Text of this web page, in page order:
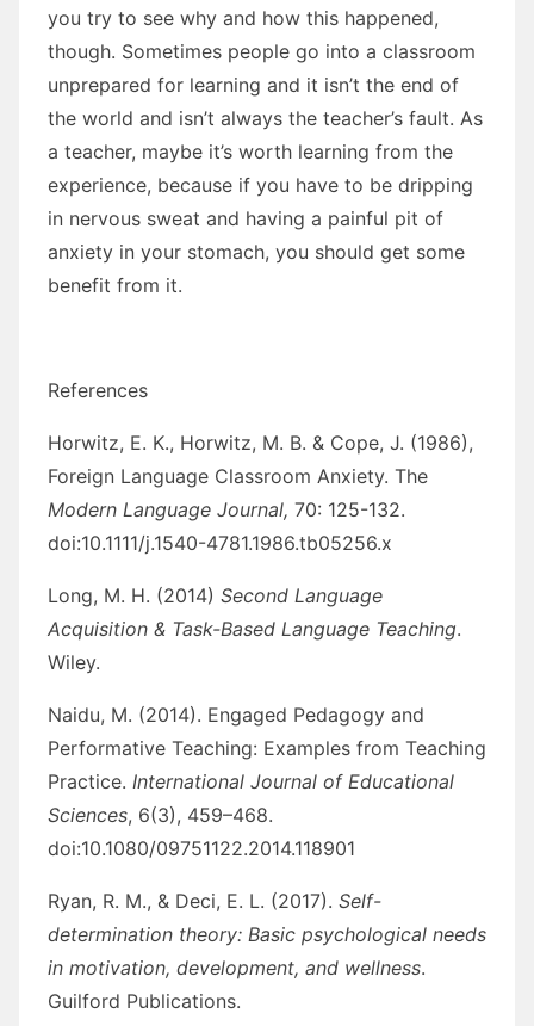
you try to see why and how this happened,
though. Sometimes people go into a classroom
unprepared for learning and it isn’t the end of
the world and isn’t always the teacher’s fault. As
a teacher, maybe it’s worth learning from the
experience, because if you have to be dripping
in nervous sweat and having a painful pit of
anxiety in your stomach, you should get some
benefit from it.
References
Horwitz, E. K., Horwitz, M. B. & Cope, J. (1986),
Foreign Language Classroom Anxiety. The
Modern Language Journal, 70: 125-132.
doi:10.1111/j.1540-4781.1986.tb05256.x
Long, M. H. (2014) Second Language
Acquisition & Task-Based Language Teaching.
Wiley.
Naidu, M. (2014). Engaged Pedagogy and
Performative Teaching: Examples from Teaching
Practice. International Journal of Educational
Sciences, 6(3), 459–468.
doi:10.1080/09751122.2014.118901
Ryan, R. M., & Deci, E. L. (2017). Self-
determination theory: Basic psychological needs
in motivation, development, and wellness.
Guilford Publications.